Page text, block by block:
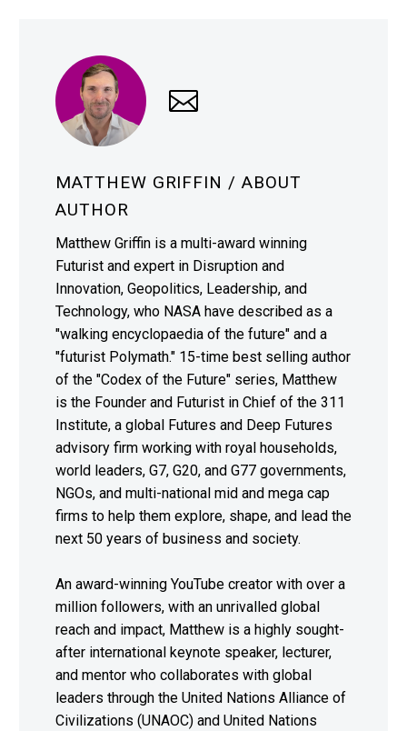
MATTHEW GRIFFIN / ABOUT
AUTHOR
Matthew Griffin is a multi-award winning
Futurist and expert in Disruption and
Innovation, Geopolitics, Leadership, and
Technology, who NASA have described as a
"walking encyclopaedia of the future" and a
"futurist Polymath." 15-time best selling author
of the "Codex of the Future" series, Matthew
is the Founder and Futurist in Chief of the 311
Institute, a global Futures and Deep Futures
advisory firm working with royal households,
world leaders, G7, G20, and G77 governments,
NGOs, and multi-national mid and mega cap
firms to help them explore, shape, and lead the
next 50 years of business and society.
An award-winning YouTube creator with over a
million followers, with an unrivalled global
reach and impact, Matthew is a highly sought-
after international keynote speaker, lecturer,
and mentor who collaborates with global
leaders through the United Nations Alliance of
Civilizations (UNAOC) and United Nations